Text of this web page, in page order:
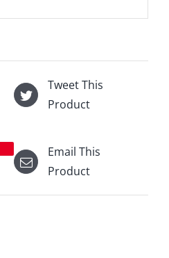
Tweet This
Product
Email This
Product